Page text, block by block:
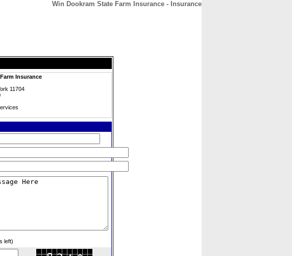
Win Dookram State Farm Insurance - Insurance
Insurance
11704
left)